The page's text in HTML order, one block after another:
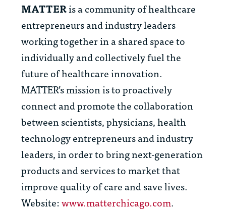
MATTERis a community of healthcare
entrepreneurs and industry leaders
working together in a shared space to
individually and collectively fuel the
future of healthcare innovation.
MATTER’s mission is to proactively
connect and promote the collaboration
between scientists, physicians, health
technology entrepreneurs and industry
leaders, in order to bring next-generation
products and services to market that
improve quality of care and save lives.
Website:www.matterchicago.com.